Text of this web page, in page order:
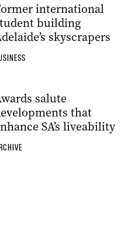
international
building
skyscrapers
salute
that
SA’s liveability